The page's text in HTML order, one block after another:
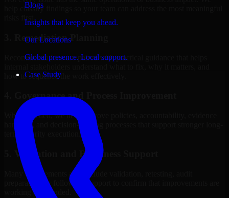
Blogs
Insights that keep you ahead.
Our Locations
Global presence. Local support.
Case Study
help classify findings so your team can address the most meaningful
risks first.
3. Remediation Planning
Recommendations are paired with practical guidance that helps
how to sequence the work effectively.
4. Governance and Process Improvement
Where needed, we help improve policies, accountability, evidence
handling, and decision-making processes that support stronger long-
term security execution.
5. Validation and Readiness Support
Many engagements also include validation, retesting, audit
preparation, or follow-up support to confirm that improvements are
working as intended.